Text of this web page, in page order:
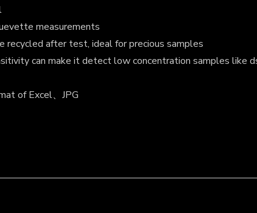
measurements
recycled after test, ideal for precious samples
can make it detect low concentration samples like
of Excel、JPG